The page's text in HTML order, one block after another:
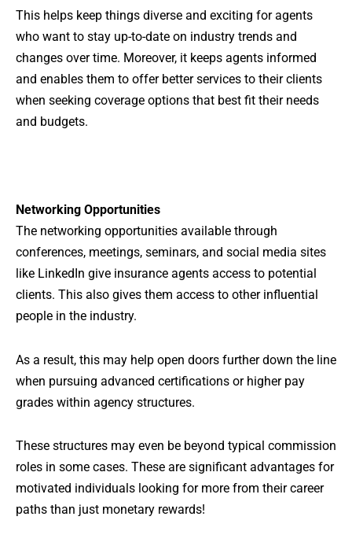
This helps keep things diverse and exciting for agents
who want to stay up-to-date on industry trends and
changes over time. Moreover, it keeps agents informed
and enables them to offer better services to their clients
when seeking coverage options that best fit their needs
and budgets.
Networking Opportunities
The networking opportunities available through
conferences, meetings, seminars, and social media sites
like LinkedIn give insurance agents access to potential
clients. This also gives them access to other influential
people in the industry.
As a result, this may help open doors further down the line
when pursuing advanced certifications or higher pay
grades within agency structures.
These structures may even be beyond typical commission
roles in some cases. These are significant advantages for
motivated individuals looking for more from their career
paths than just monetary rewards!